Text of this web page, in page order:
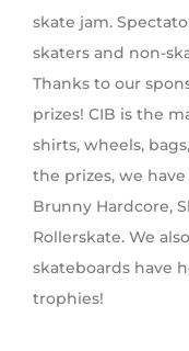
skate jam.
skaters and non-
Thanks to our
prizes! CIB is the
shirts, wheels,
the prizes, we
Brunny Hardcore,
Rollerskate. We
skateboards have
trophies!